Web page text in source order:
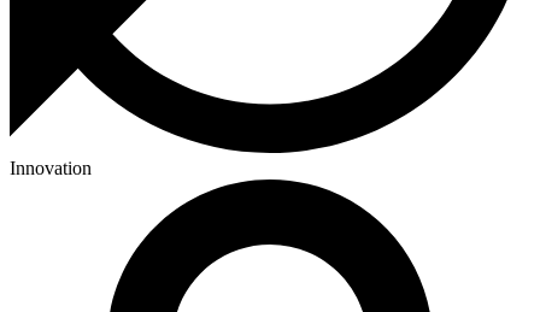
Innovation